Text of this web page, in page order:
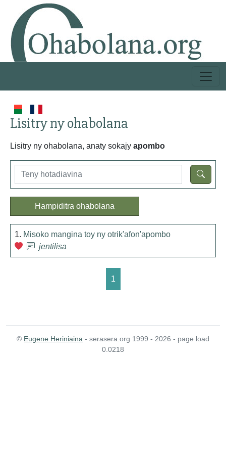
Lisitry ny ohabolana
Lisitry ny ohabolana, anaty sokajy apombo
Hampiditra ohabolana
1. Misoko mangina toy ny otrik'afon'apombo
jentilisa
1
© Eugene Heriniaina - serasera.org 1999 - 2026 - page load
0.0218